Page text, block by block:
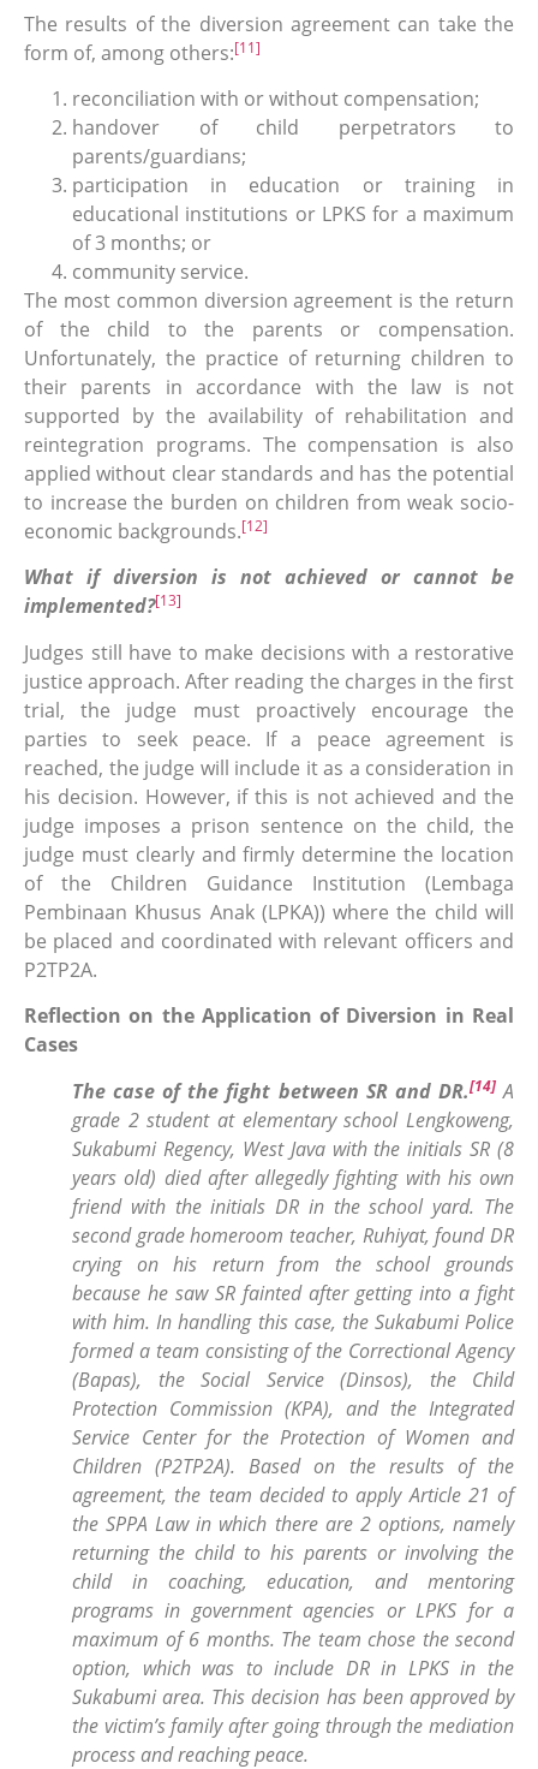
The results of the diversion agreement can take the
form of, among others:[11]
reconciliation with or without compensation;
handover of child perpetrators to
parents/guardians;
participation in education or training in
educational institutions or LPKS for a maximum
of 3 months; or
community service.
The most common diversion agreement is the return
of the child to the parents or compensation.
Unfortunately, the practice of returning children to
their parents in accordance with the law is not
supported by the availability of rehabilitation and
reintegration programs. The compensation is also
applied without clear standards and has the potential
to increase the burden on children from weak socio-
economic backgrounds.[12]
What if diversion is not achieved or cannot be
implemented?[13]
Judges still have to make decisions with a restorative
justice approach. After reading the charges in the first
trial, the judge must proactively encourage the
parties to seek peace. If a peace agreement is
reached, the judge will include it as a consideration in
his decision. However, if this is not achieved and the
judge imposes a prison sentence on the child, the
judge must clearly and firmly determine the location
of the Children Guidance Institution (Lembaga
Pembinaan Khusus Anak (LPKA)) where the child will
be placed and coordinated with relevant officers and
P2TP2A.
Reflection on the Application of Diversion in Real
Cases
The case of the fight between SR and DR.[14] A
grade 2 student at elementary school Lengkoweng,
Sukabumi Regency, West Java with the initials SR (8
years old) died after allegedly fighting with his own
friend with the initials DR in the school yard. The
second grade homeroom teacher, Ruhiyat, found DR
crying on his return from the school grounds
because he saw SR fainted after getting into a fight
with him. In handling this case, the Sukabumi Police
formed a team consisting of the Correctional Agency
(Bapas), the Social Service (Dinsos), the Child
Protection Commission (KPA), and the Integrated
Service Center for the Protection of Women and
Children (P2TP2A). Based on the results of the
agreement, the team decided to apply Article 21 of
the SPPA Law in which there are 2 options, namely
returning the child to his parents or involving the
child in coaching, education, and mentoring
programs in government agencies or LPKS for a
maximum of 6 months. The team chose the second
option, which was to include DR in LPKS in the
Sukabumi area. This decision has been approved by
the victim’s family after going through the mediation
process and reaching peace.